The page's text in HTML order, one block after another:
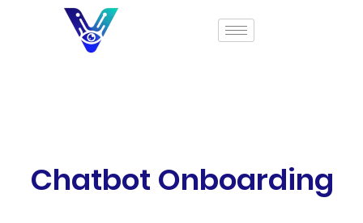
Chatbot Onboarding